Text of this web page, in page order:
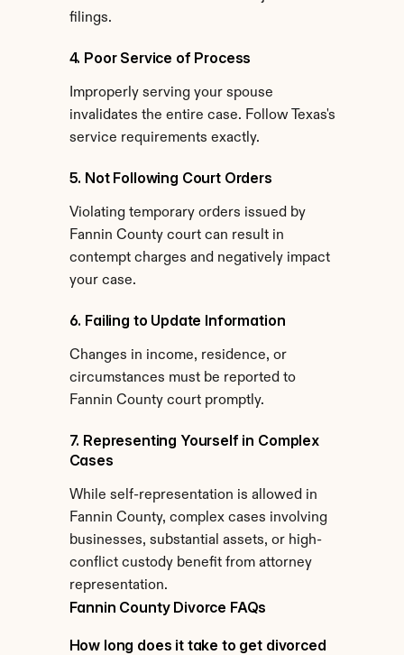
filings.
4. Poor Service of Process
Improperly serving your spouse
invalidates the entire case. Follow Texas's
service requirements exactly.
5. Not Following Court Orders
Violating temporary orders issued by
Fannin County court can result in
contempt charges and negatively impact
your case.
6. Failing to Update Information
Changes in income, residence, or
circumstances must be reported to
Fannin County court promptly.
7. Representing Yourself in Complex
Cases
While self-representation is allowed in
Fannin County, complex cases involving
businesses, substantial assets, or high-
conflict custody benefit from attorney
representation.
Fannin County Divorce FAQs
How long does it take to get divorced